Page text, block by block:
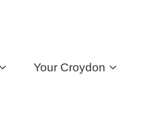
Your Croydon